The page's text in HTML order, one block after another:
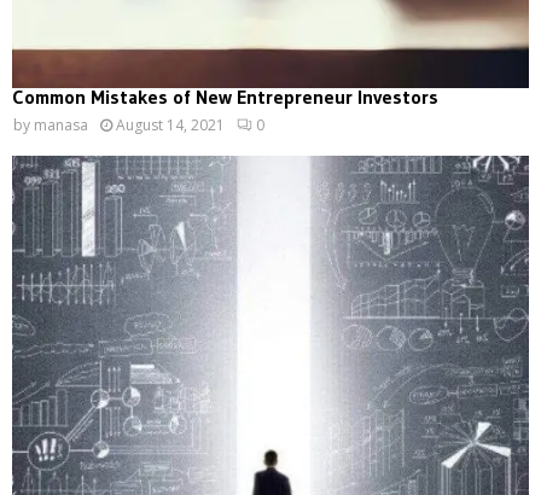
Common Mistakes of New Entrepreneur Investors
by manasa August 14, 2021 0